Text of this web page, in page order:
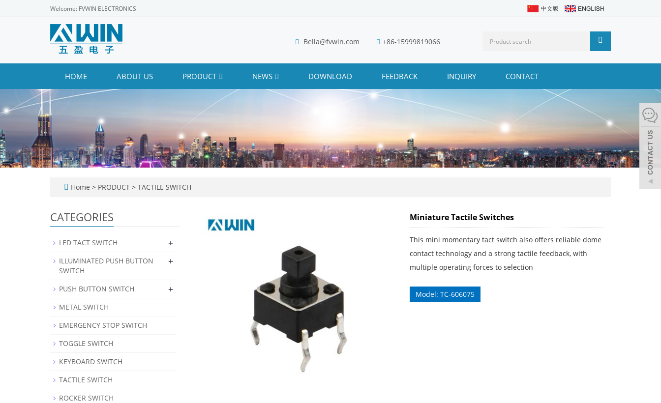
Welcome: FVWIN ELECTRONICS
Bella@fvwin.com +86-15999819066
HOME ABOUT US PRODUCT NEWS DOWNLOAD FEEDBACK INQUIRY CONTACT
Home > PRODUCT > TACTILE SWITCH
Miniature Tactile Switches
This mini momentary tact switch also offers reliable dome
contact technology and a strong tactile feedback, with
multiple operating forces to selection
Model: TC-606075
CATEGORIES
LED TACT SWITCH +
ILLUMINATED PUSH BUTTON
SWITCH
+
PUSH BUTTON SWITCH +
METAL SWITCH
EMERGENCY STOP SWITCH
TOGGLE SWITCH
KEYBOARD SWITCH
TACTILE SWITCH
ROCKER SWITCH